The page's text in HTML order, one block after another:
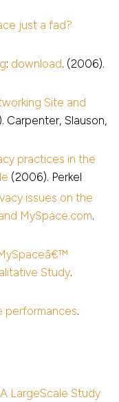
just a fad?
: download. (2006).
Site and
Carpenter, Slauson,
practices in the
(2006). Perkel
issues on the
MySpace.com.
Study.
performances.
LargeScale Study